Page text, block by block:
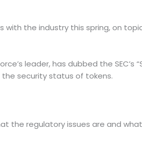
with the industry this spring, on
leader, has dubbed the SEC’s
the security status of tokens.
the regulatory issues are and